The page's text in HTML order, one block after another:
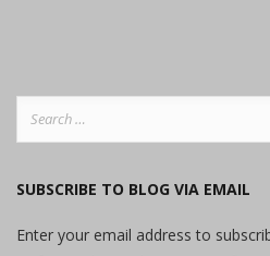
SUBSCRIBE TO BLOG VIA EMAIL
Enter your email address to